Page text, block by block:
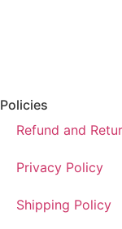
Policies
Refund and
Privacy Policy
Shipping Policy